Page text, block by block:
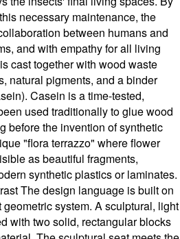
necessary maintenance, the
between humans and
and with empathy for all living
cast together with wood waste
natural pigments, and a binder
Casein is a time-tested,
used traditionally to glue wood
before the invention of synthetic
"flora terrazzo" where flower
as beautiful fragments,
synthetic plastics or laminates.
The design language is built on
system. A sculptural, light
with two solid, rectangular blocks